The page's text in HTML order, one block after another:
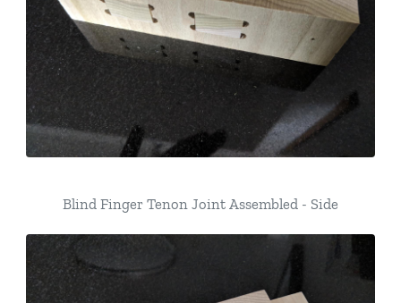
Blind Finger Tenon Joint Assembled - Side